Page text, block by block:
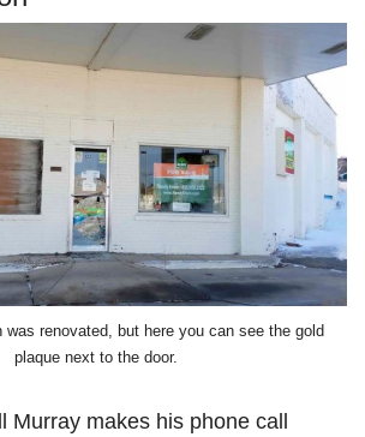
was renovated, but here you can see the gold
plaque next to the door.
Murray makes his phone call